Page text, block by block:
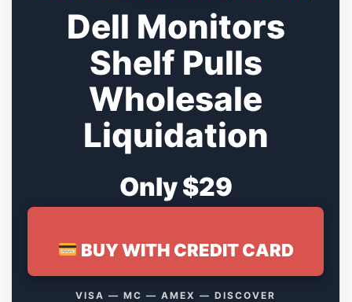
Dell Monitors
Shelf Pulls
Wholesale
Liquidation
Only $29
BUY WITH CREDIT CARD
VISA — MC — AMEX — DISCOVER